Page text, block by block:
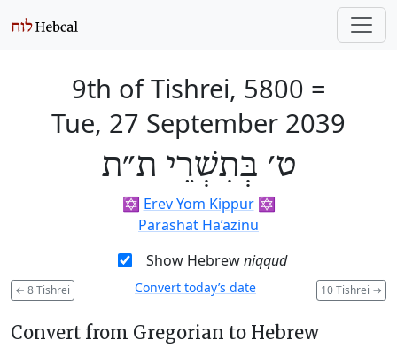
9th of Tishrei, 5800 =
Tue, 27 September 2039
ט׳ בְּתִשְׁרֵי ת״ת
✡️ Erev Yom Kippur✡️
Parashat Ha’azinu
Show Hebrewniqqud
← 8 Tishrei 10 Tishrei →
Convert today’s date
Convert from Gregorian to Hebrew